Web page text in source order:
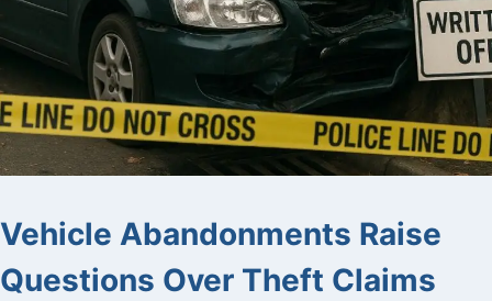
Vehicle Abandonments Raise
Questions Over Theft Claims